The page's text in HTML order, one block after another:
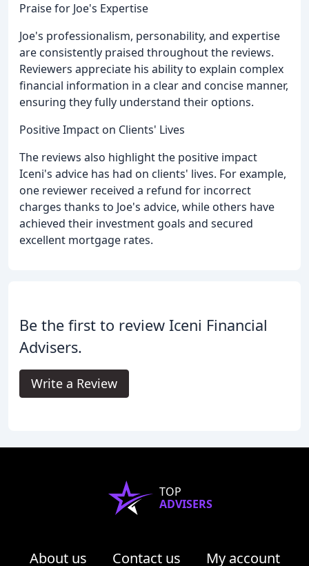
Praise for Joe's Expertise
Joe's professionalism, personability, and expertise
are consistently praised throughout the reviews.
Reviewers appreciate his ability to explain complex
financial information in a clear and concise manner,
ensuring they fully understand their options.
Positive Impact on Clients' Lives
The reviews also highlight the positive impact
Iceni's advice has had on clients' lives. For example,
one reviewer received a refund for incorrect
charges thanks to Joe's advice, while others have
achieved their investment goals and secured
excellent mortgage rates.
Be the first to review Iceni Financial
Advisers.
Write a Review
TOP
ADVISERS
About us Contact us My account